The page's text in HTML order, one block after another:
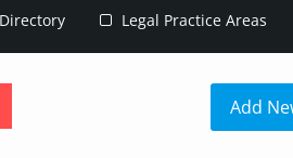
Legal Practice Areas
Add